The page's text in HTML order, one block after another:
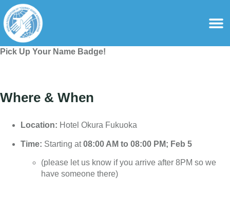
content
Pick Up Your Name Badge!
Where & When
Location: Hotel Okura Fukuoka
Time: Starting at08:00 AM to 08:00 PM; Feb 5
(please let us know if you arrive after 8PM so we
have someone there)